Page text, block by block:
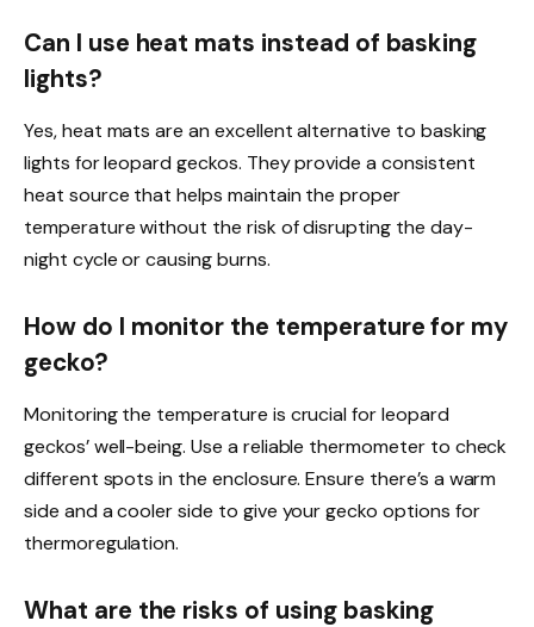
Can I use heat mats instead of basking
lights?
Yes, heat mats are an excellent alternative to basking
lights for leopard geckos. They provide a consistent
heat source that helps maintain the proper
temperature without the risk of disrupting the day-
night cycle or causing burns.
How do I monitor the temperature for my
gecko?
Monitoring the temperature is crucial for leopard
geckos’ well-being. Use a reliable thermometer to check
different spots in the enclosure. Ensure there’s a warm
side and a cooler side to give your gecko options for
thermoregulation.
What are the risks of using basking